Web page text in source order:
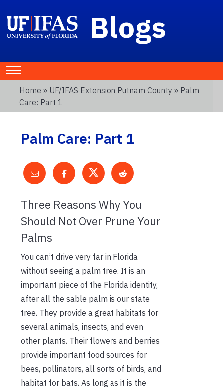
Blogs
Home » UF/IFAS Extension Putnam County » Palm
Care: Part 1
Palm Care: Part 1
Three Reasons Why You
Should Not Over Prune Your
Palms
You can’t drive very far in Florida
without seeing a palm tree. It is an
important piece of the Florida identity,
after all the sable palm is our state
tree. They provide a great habitats for
several animals, insects, and even
other plants. Their flowers and berries
provide important food sources for
bees, pollinators, all sorts of birds, and
habitat for bats. As long as it is the